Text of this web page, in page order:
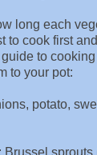
long each
to cook first
to
to your pot:
potato,
sprouts